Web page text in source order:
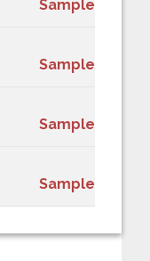
Sample
Sample
Sample
Sample